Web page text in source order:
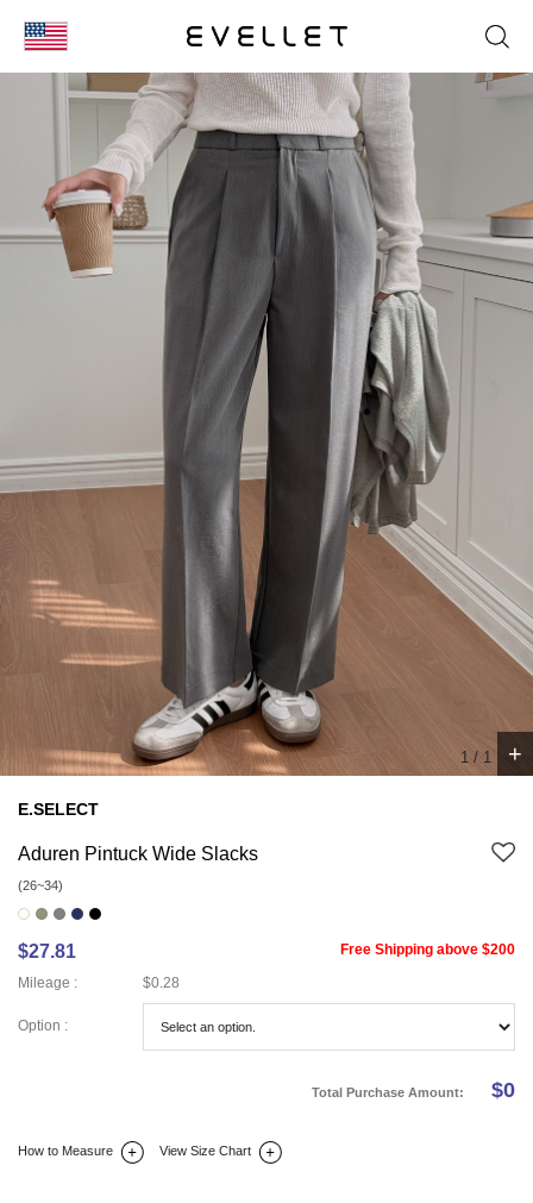
KOR
台湾
日本
1 / 1 +
E.SELECT
Aduren Pintuck Wide Slacks
(26~34)
$27.81
Free Shipping above $200
Mileage :
$0.28
Option :
Total Purchase Amount: $0
How to Measure View Size Chart